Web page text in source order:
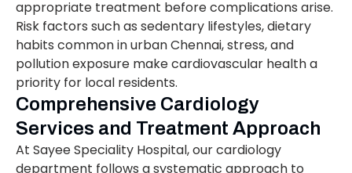
appropriate treatment before complications arise.
Risk factors such as sedentary lifestyles, dietary
habits common in urban Chennai, stress, and
pollution exposure make cardiovascular health a
priority for local residents.
Comprehensive Cardiology
Services and Treatment Approach
At Sayee Speciality Hospital, our cardiology
department follows a systematic approach to